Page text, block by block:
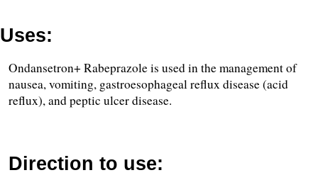
Uses:
Ondansetron+ Rabeprazole is used in the management of
nausea, vomiting, gastroesophageal reflux disease (acid
reflux), and peptic ulcer disease.
Direction to use: